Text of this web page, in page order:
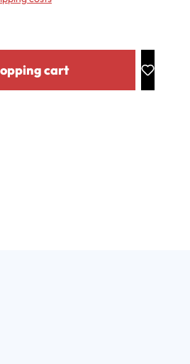
cart